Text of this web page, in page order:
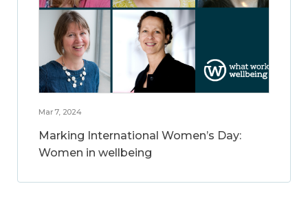
Mar 7, 2024
Marking International Women’s Day:
Women in wellbeing